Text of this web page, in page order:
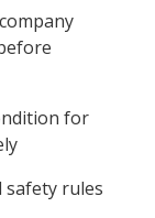
for
safety rules